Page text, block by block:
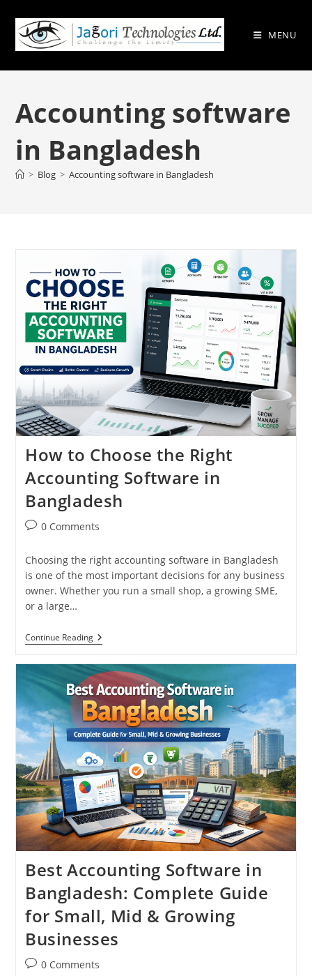
content
MENU
Accounting software
in Bangladesh
> Blog > Accounting software in Bangladesh
How to Choose the Right
Accounting Software in
Bangladesh
Post0 Comments
Choosing the right accounting software in Bangladesh
is one of the most important decisions for any business
owner. Whether you run a small shop, a growing SME,
or a large…
Continue ReadingHow
To
The
Right
Accounting
Software
In
Bangladesh
Best Accounting Software in
Bangladesh: Complete Guide
for Small, Mid & Growing
Businesses
Post0 Comments